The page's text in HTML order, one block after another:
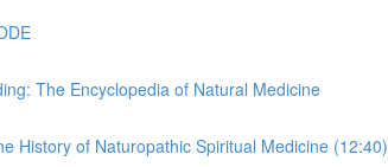
The Encyclopedia of Natural Medicine
History of Naturopathic Spiritual Medicine (12:40)